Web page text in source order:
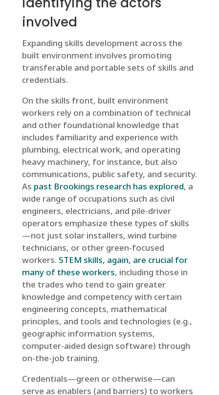
involved
Expanding skills development across the
built environment involves promoting
transferable and portable sets of skills and
credentials.
On the skills front, built environment
workers rely on a combination of technical
and other foundational knowledge that
includes familiarity and experience with
plumbing, electrical work, and operating
heavy machinery, for instance, but also
communications, public safety, and security.
As past Brookings research has explored, a
wide range of occupations such as civil
engineers, electricians, and pile-driver
operators emphasize these types of skills
—not just solar installers, wind turbine
technicians, or other green-focused
workers. STEM skills, again, are crucial for
many of these workers, including those in
the trades who tend to gain greater
knowledge and competency with certain
engineering concepts, mathematical
principles, and tools and technologies (e.g.,
geographic information systems,
computer-aided design software) through
on-the-job training.
Credentials—green or otherwise—can
serve as enablers (and barriers) to workers